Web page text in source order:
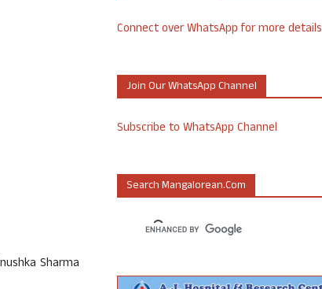
Sharma
Connect over WhatsApp for more details
Join Our WhatsApp Channel
Subscribe to WhatsApp Channel
Search Mangalorean.com